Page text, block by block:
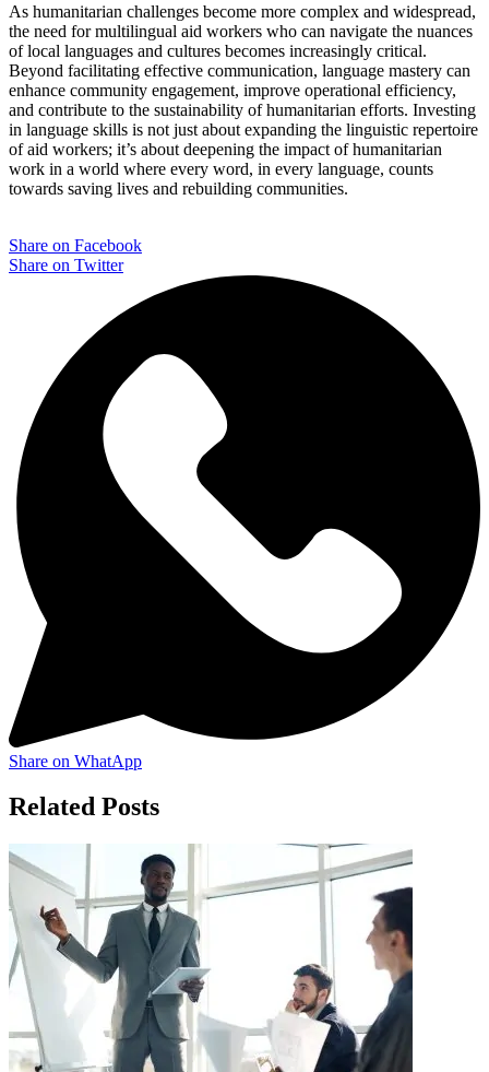
As humanitarian challenges become more complex and widespread,
the need for multilingual aid workers who can navigate the nuances
of local languages and cultures becomes increasingly critical.
Beyond facilitating effective communication, language mastery can
enhance community engagement, improve operational efficiency,
and contribute to the sustainability of humanitarian efforts. Investing
in language skills is not just about expanding the linguistic repertoire
of aid workers; it’s about deepening the impact of humanitarian
work in a world where every word, in every language, counts
towards saving lives and rebuilding communities.
Share on Facebook
Share on Twitter
Share on WhatApp
Related Posts